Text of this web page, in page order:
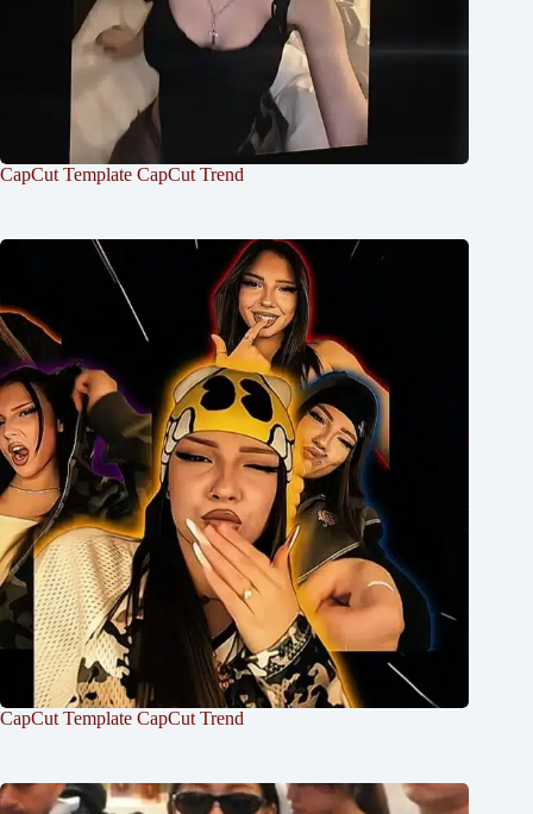
CapCut Template CapCut Trend
CapCut Template CapCut Trend